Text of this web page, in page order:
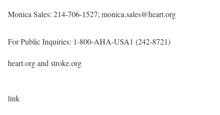
Monica Sales: 214-706-1527; monica.sales@heart.org
For Public Inquiries: 1-800-AHA-USA1 (242-8721)
heart.org and stroke.org
link